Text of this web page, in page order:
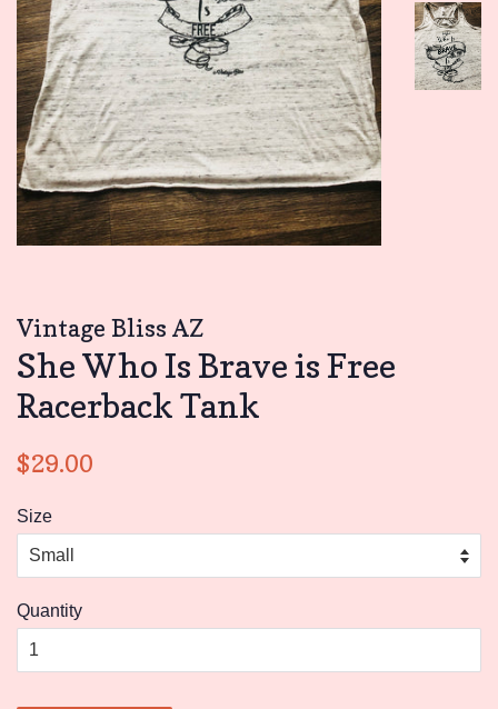
Vintage Bliss AZ
She Who Is Brave is Free
Racerback Tank
Regular
$29.00
Size
Quantity